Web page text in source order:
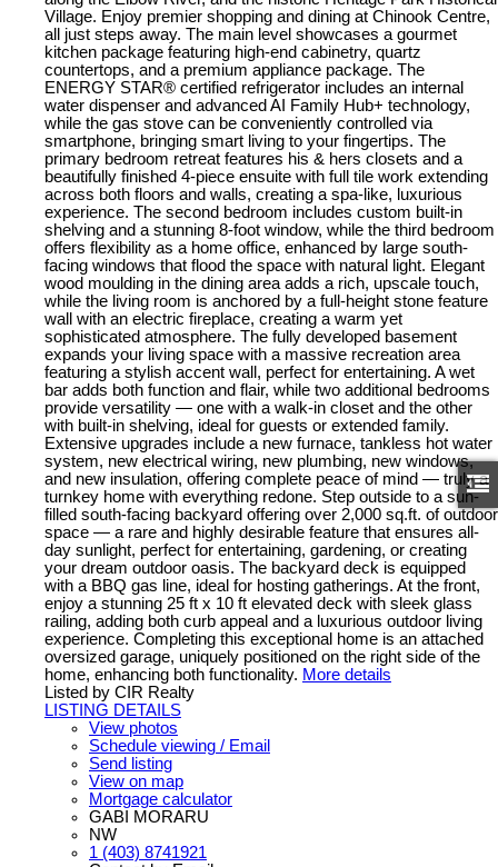
Village. Enjoy premier shopping and dining at Chinook Centre,
all just steps away. The main level showcases a gourmet
kitchen package featuring high-end cabinetry, quartz
countertops, and a premium appliance package. The
ENERGY STAR® certified refrigerator includes an internal
water dispenser and advanced AI Family Hub+ technology,
while the gas stove can be conveniently controlled via
smartphone, bringing smart living to your fingertips. The
primary bedroom retreat features his & hers closets and a
beautifully finished 4-piece ensuite with full tile work extending
across both floors and walls, creating a spa-like, luxurious
experience. The second bedroom includes custom built-in
shelving and a stunning 8-foot window, while the third bedroom
offers flexibility as a home office, enhanced by large south-
facing windows that flood the space with natural light. Elegant
wood moulding in the dining area adds a rich, upscale touch,
while the living room is anchored by a full-height stone feature
wall with an electric fireplace, creating a warm yet
sophisticated atmosphere. The fully developed basement
expands your living space with a massive recreation area
featuring a stylish accent wall, perfect for entertaining. A wet
bar adds both function and flair, while two additional bedrooms
provide versatility — one with a walk-in closet and the other
with built-in shelving, ideal for guests or extended family.
Extensive upgrades include a new furnace, tankless hot water
system, new electrical wiring, new plumbing, new windows,
and new insulation, offering complete peace of mind — truly a
turnkey home with everything redone. Step outside to a sun-
filled south-facing backyard offering over 2,000 sq.ft. of outdoor
space — a rare and highly desirable feature that ensures all-
day sunlight, perfect for entertaining, gardening, or creating
your dream outdoor oasis. The backyard deck is equipped
with a BBQ gas line, ideal for hosting gatherings. At the front,
enjoy a stunning 25 ft x 10 ft elevated deck with sleek glass
railing, adding both curb appeal and a luxurious outdoor living
experience. Completing this exceptional home is an attached
oversized garage, uniquely positioned on the right side of the
home, enhancing both functionality. More details
Listed by CIR Realty
LISTING DETAILS
View photos
Schedule viewing / Email
Send listing
View on map
Mortgage calculator
GABI MORARU
NW
1 (403) 8741921